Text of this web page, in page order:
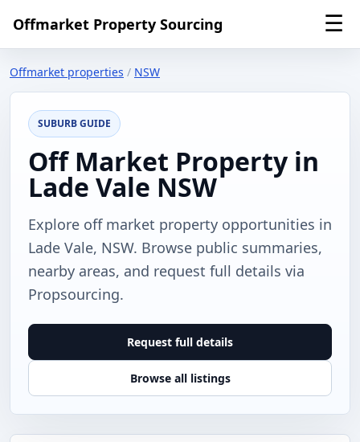
Offmarket Property Sourcing ☰
Offmarket properties / NSW
SUBURB GUIDE
Off Market Property in
Lade Vale NSW
Explore off market property opportunities in
Lade Vale, NSW. Browse public summaries,
nearby areas, and request full details via
Propsourcing.
Request full details
Browse all listings